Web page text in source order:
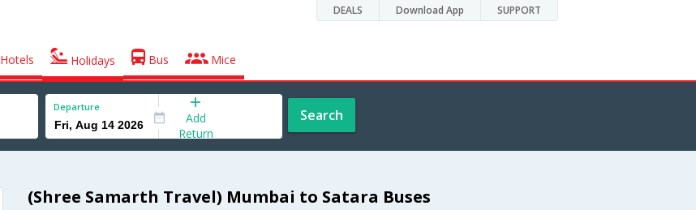
DEALS Download App SUPPORT
Hotels Holidays Bus Mice
Departure
Add
Return
Search
(Shree Samarth Travel) Mumbai to Satara Buses